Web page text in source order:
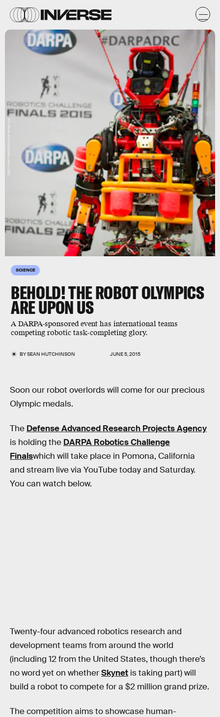
SCIENCE
BEHOLD! THE ROBOT OLYMPICS
ARE UPON US
A DARPA-sponsored event has international teams
competing robotic task-completing glory.
BYSEAN HUTCHINSON JUNE 5, 2015
http://www.theroboticschallenge.org/
Soon our robot overlords will come for our precious
Olympic medals.
The Defense Advanced Research Projects Agency
is holding the DARPA Robotics Challenge
Finalswhich will take place in Pomona, California
and stream live via YouTube today and Saturday.
You can watch below.
Twenty-four advanced robotics research and
development teams from around the world
(including 12 from the United States, though there’s
no word yet on whetherSkynet is taking part) will
build a robot to compete for a $2 million grand prize.
The competition aims to showcase human-